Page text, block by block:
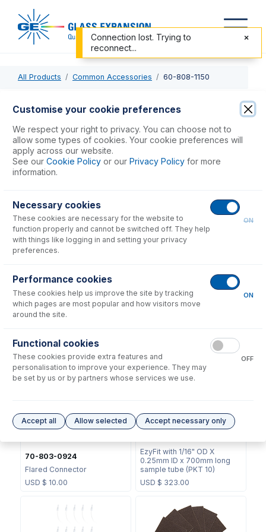
All Products Common Accessories 60-808-1150
60-808-1150
Trident Internal Standard Kit for HF solutions
USD $ 610.00
Consumables
HF mixing T-piece
USD $266.00
Internal Standard Sample
USD $
70-803-0924
Flared Connector
USD $ 10.00
EzyFit with 1/16" OD X
0.25mm ID x 700mm long
sample tube (PKT 10)
USD $ 323.00
Customise your cookie preferences
We respect your right to privacy. You can choose not to
allow some types of cookies. Your cookie preferences will
apply across our website.
See our Cookie Policy or our Privacy Policy for more
information.
Necessary cookies
These cookies are necessary for the website to
function properly and cannot be switched off. They help
with things like logging in and setting your privacy
preferences.
ON
Performance cookies
These cookies help us improve the site by tracking
which pages are most popular and how visitors move
around the site.
ON
Functional cookies
These cookies provide extra features and
personalisation to improve your experience. They may
be set by us or by partners whose services we use.
OFF
Accept all Allow selected Accept necessary only
Connection lost. Trying to
reconnect...